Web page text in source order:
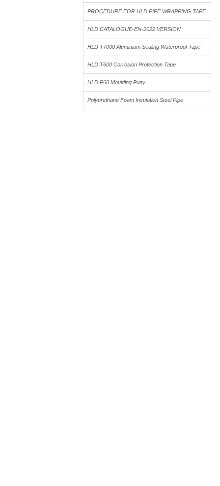
PROCEDURE FOR HLD PIPE WRAPPING TAPE
HLD CATALOGUE-EN-2022 VERSION
HLD T7000 Aluminium Sealing Waterproof Tape
HLD T600 Corrosion Protection Tape
HLD P60 Moulding Putty
Polyurethane Foam Insulation Steel Pipe